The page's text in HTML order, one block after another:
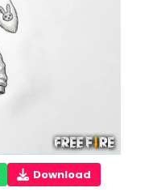
Download